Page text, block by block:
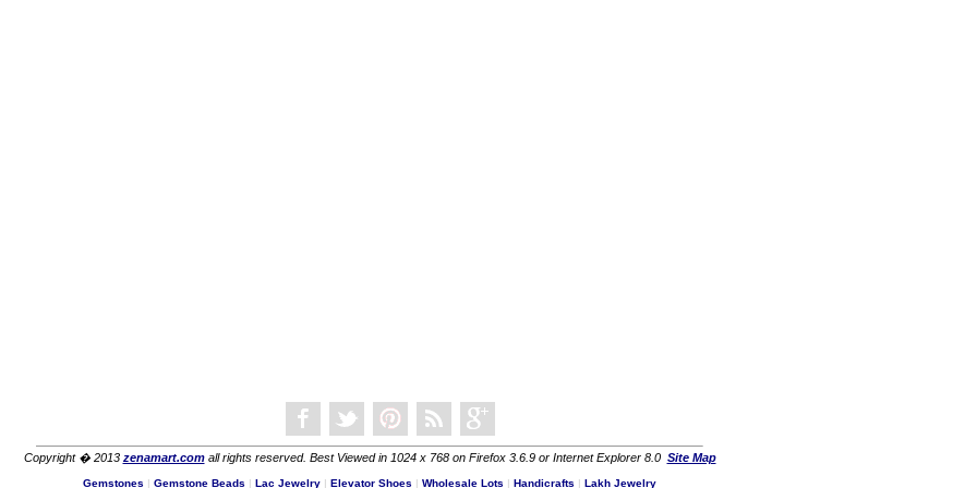
Copyright � 2013 zenamart.comall rights reserved. Best Viewed in 1024 x 768 on Firefox 3.6.9 or Internet Explorer 8.0 Site Map
Gemstones | Gemstone Beads | Lac Jewelry | Elevator Shoes | Wholesale Lots | Handicrafts | Lakh Jewelry